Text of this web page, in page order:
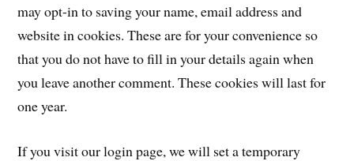
may opt-in to saving your name, email address and
website in cookies. These are for your convenience so
that you do not have to fill in your details again when
you leave another comment. These cookies will last for
one year.
If you visit our login page, we will set a temporary